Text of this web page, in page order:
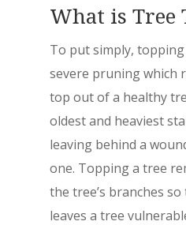
What is Tree
To put simply,
severe pruning which
top out of a healthy
oldest and heaviest
leaving behind a
one. Topping a tree
the tree’s branches
leaves a tree